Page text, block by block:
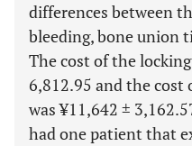
differences between
bleeding, bone union
The cost of the
6,812.95 and the
was ¥11,642 ±
had one patient that